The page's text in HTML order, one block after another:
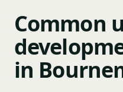
Common
in